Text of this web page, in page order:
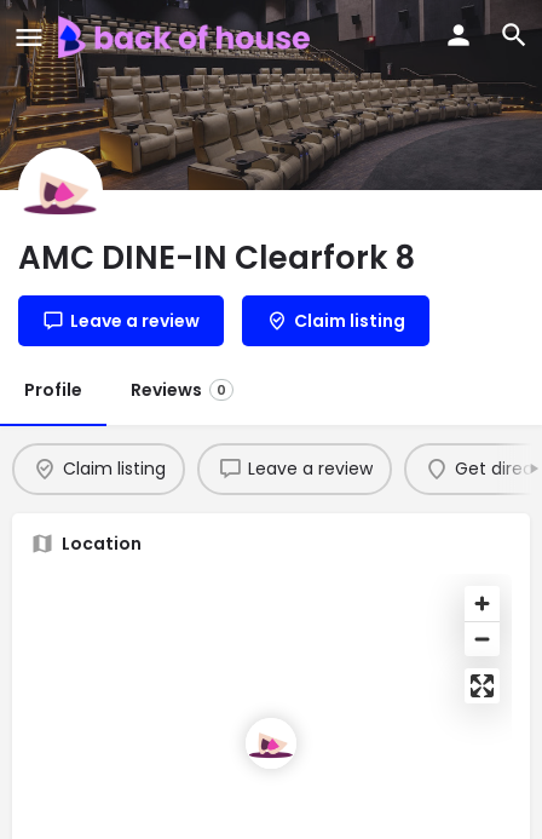
AMC DINE-IN Clearfork 8
Leave a review Claim listing
Profile Reviews 0
Claim listing Leave a review Get
Location